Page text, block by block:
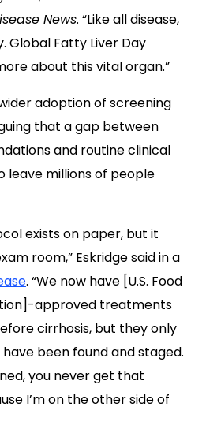
News. “Like all disease,
Global Fatty Liver Day
about this vital organ.”
adoption of screening
that a gap between
and routine clinical
leave millions of people
exists on paper, but it
room,” Eskridge said in a
. “We now have [U.S. Food
approved treatments
cirrhosis, but they only
been found and staged.
you never get that
I’m on the other side of